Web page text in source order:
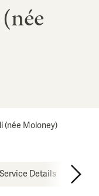
(née Moloney)
Service Details